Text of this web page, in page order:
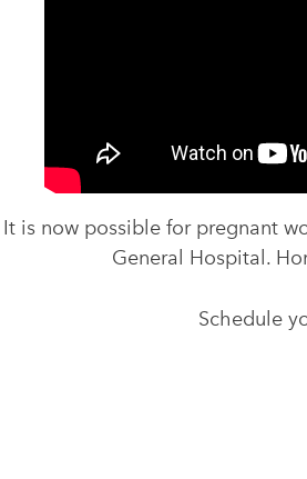
It is now possible for pregnant
General Hospital.
Schedule